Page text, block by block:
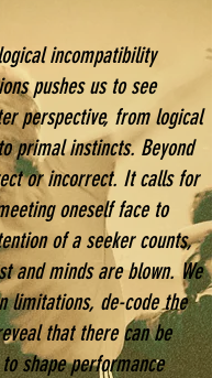
incompatibility
pushes us to see
perspective, from logical
primal instincts. Beyond
or incorrect. It calls for
oneself face to
of a seeker counts,
and minds are blown. We
limitations, de-code the
that there can be
shape performance